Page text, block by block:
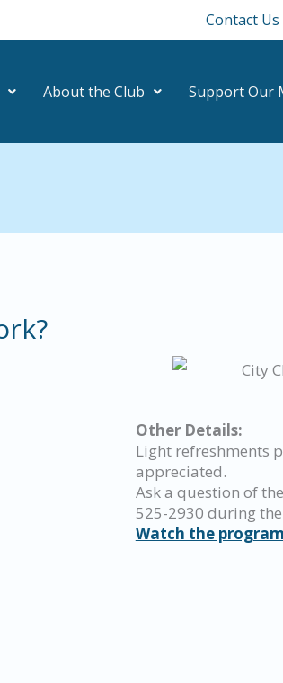
Contact Us
About the Club Support Our
Other Details:
Light refreshments
appreciated.
Ask a question of
525-2930 during
Watch the